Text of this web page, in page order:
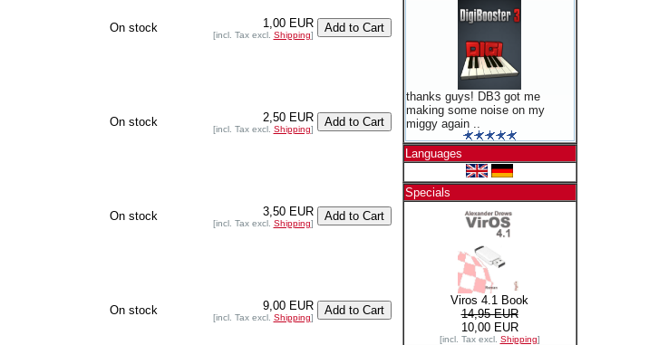
On stock 1,00 EUR
[incl. Tax excl. Shipping]
On stock 2,50 EUR
[incl. Tax excl. Shipping]
On stock 3,50 EUR
[incl. Tax excl. Shipping]
On stock 9,00 EUR
[incl. Tax excl. Shipping]
thanks guys! DB3 got me
making some noise on my
miggy again ..
Languages
Specials
Viros 4.1 Book
14,95 EUR
10,00 EUR
[incl. Tax excl. Shipping]